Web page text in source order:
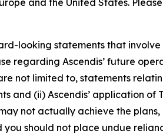
looking statements that
regarding Ascendis’ future
not limited to, statements
and (ii) Ascendis’ application
not actually achieve the
should not place undue